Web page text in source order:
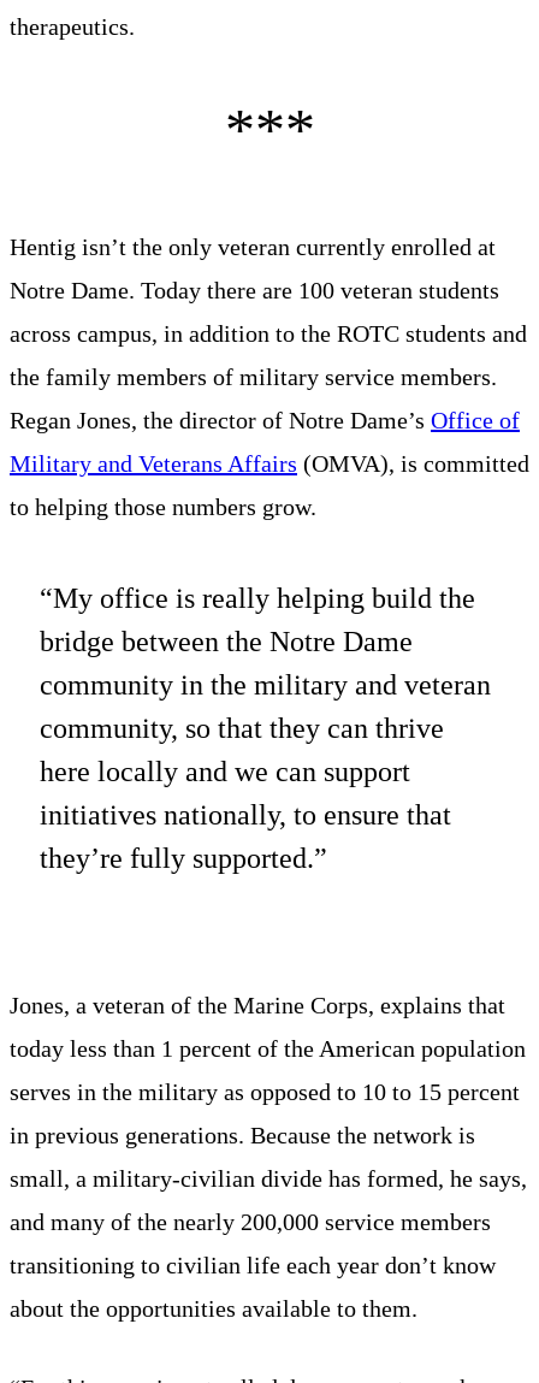
therapeutics.
Hentig isn’t the only veteran currently enrolled at
Notre Dame. Today there are 100 veteran students
across campus, in addition to the ROTC students and
the family members of military service members.
Regan Jones, the director of Notre Dame’s Office of
Military and Veterans Affairs (OMVA), is committed
to helping those numbers grow.
“My office is really helping build the
bridge between the Notre Dame
community in the military and veteran
community, so that they can thrive
here locally and we can support
initiatives nationally, to ensure that
they’re fully supported.”
Jones, a veteran of the Marine Corps, explains that
today less than 1 percent of the American population
serves in the military as opposed to 10 to 15 percent
in previous generations. Because the network is
small, a military-civilian divide has formed, he says,
and many of the nearly 200,000 service members
transitioning to civilian life each year don’t know
about the opportunities available to them.